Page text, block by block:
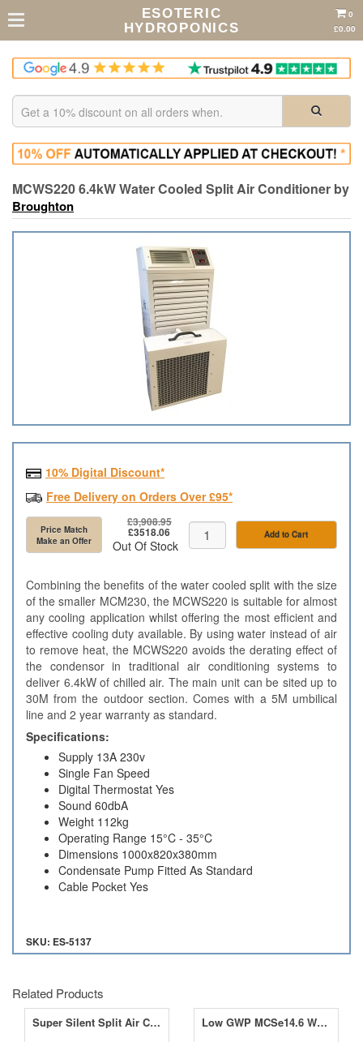
ESOTERIC
HYDROPONICS
0
£0.00
MCWS220 6.4kW Water Cooled Split Air Conditioner by
Broughton
10% Digital Discount*
Free Delivery on Orders Over £95*
Price Match
Make an Offer
£3,908.95
£3518.06
Out Of Stock
Add to Cart
Combining the benefits of the water cooled split with the size
of the smaller MCM230, the MCWS220 is suitable for almost
any cooling application whilst offering the most efficient and
effective cooling duty available. By using water instead of air
to remove heat, the MCWS220 avoids the derating effect of
the condensor in traditional air conditioning systems to
deliver 6.4kW of chilled air. The main unit can be sited up to
30M from the outdoor section. Comes with a 5M umbilical
line and 2 year warranty as standard.
Specifications:
Supply 13A 230v
Single Fan Speed
Digital Thermostat Yes
Sound 60dbA
Weight 112kg
Operating Range 15°C - 35°C
Dimensions 1000x820x380mm
Condensate Pump Fitted As Standard
Cable Pocket Yes
SKU: ES-5137
Related Products
Super Silent Split Air Conditioner Range Low GWP MCSe14.6 Water Cooled Split PAC